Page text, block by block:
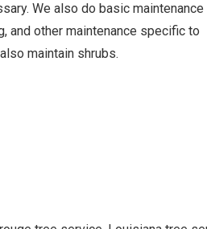
We also do basic maintenance
and other maintenance specific to
maintain shrubs.